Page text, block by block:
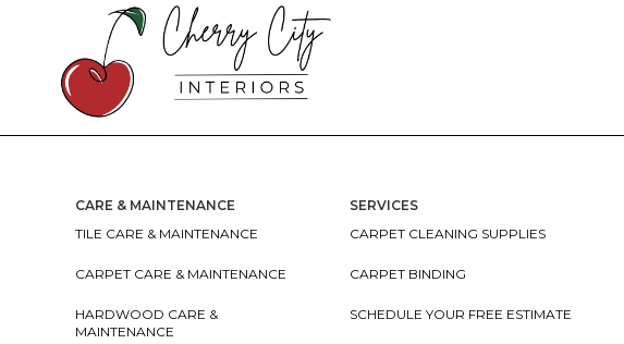
CARE & MAINTENANCE
TILE CARE & MAINTENANCE
CARPET CARE & MAINTENANCE
HARDWOOD CARE &
MAINTENANCE
SERVICES
CARPET CLEANING SUPPLIES
CARPET BINDING
SCHEDULE YOUR FREE ESTIMATE